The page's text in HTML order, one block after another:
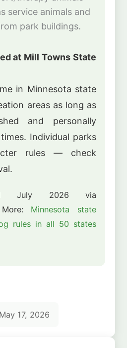
service animals and
park buildings.
at Mill Towns State
in Minnesota state
areas as long as
and personally
Individual parks
rules — check
July 2026 via
Minnesota state
rules in all 50 states
17, 2026